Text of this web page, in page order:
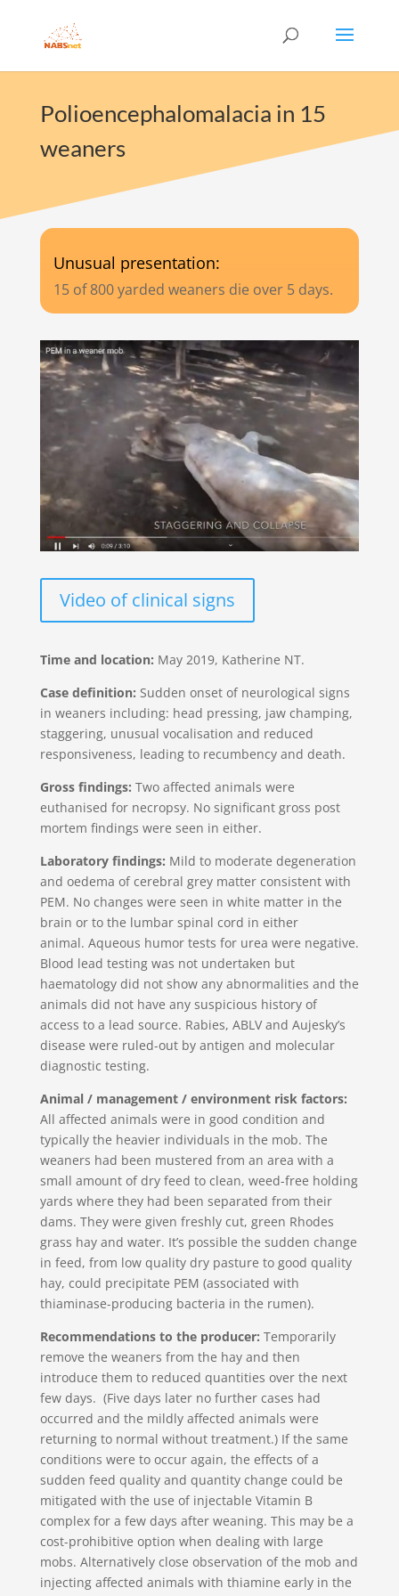
Polioencephalomalacia in 15
weaners
Unusual presentation:
15 of 800 yarded weaners die over 5 days.
Video of clinical signs
Time and location: May 2019, Katherine NT.
Case definition: Sudden onset of neurological signs
in weaners including: head pressing, jaw champing,
staggering, unusual vocalisation and reduced
responsiveness, leading to recumbency and death.
Gross findings: Two affected animals were
euthanised for necropsy. No significant gross post
mortem findings were seen in either.
Laboratory findings: Mild to moderate degeneration
and oedema of cerebral grey matter consistent with
PEM. No changes were seen in white matter in the
brain or to the lumbar spinal cord in either
animal. Aqueous humor tests for urea were negative.
Blood lead testing was not undertaken but
haematology did not show any abnormalities and the
animals did not have any suspicious history of
access to a lead source. Rabies, ABLV and Aujesky’s
disease were ruled-out by antigen and molecular
diagnostic testing.
Animal / management / environment risk factors:
All affected animals were in good condition and
typically the heavier individuals in the mob. The
weaners had been mustered from an area with a
small amount of dry feed to clean, weed-free holding
yards where they had been separated from their
dams. They were given freshly cut, green Rhodes
grass hay and water. It’s possible the sudden change
in feed, from low quality dry pasture to good quality
hay, could precipitate PEM (associated with
thiaminase-producing bacteria in the rumen).
Recommendations to the producer: Temporarily
remove the weaners from the hay and then
introduce them to reduced quantities over the next
few days. (Five days later no further cases had
occurred and the mildly affected animals were
returning to normal without treatment.) If the same
conditions were to occur again, the effects of a
sudden feed quality and quantity change could be
mitigated with the use of injectable Vitamin B
complex for a few days after weaning. This may be a
cost-prohibitive option when dealing with large
mobs. Alternatively close observation of the mob and
injecting affected animals with thiamine early in the